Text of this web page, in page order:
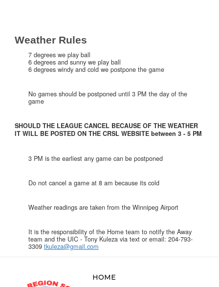
Weather Rules
7 degrees we play ball
6 degrees and sunny we play ball
6 degrees windy and cold we postpone the game
No games should be postponed until 3 PM the day of the
game
SHOULD THE LEAGUE CANCEL BECAUSE OF THE WEATHER
IT WILL BE POSTED ON THE CRSL WEBSITE between 3 - 5 PM
3 PM is the earliest any game can be postponed
Do not cancel a game at 8 am because its cold
Weather readings are taken from the Winnipeg Airport
It is the responsibility of the Home team to notify the Away
team and the UIC - Tony Kuleza via text or email: 204-793-
3309 tkuleza@gmail.com
HOME